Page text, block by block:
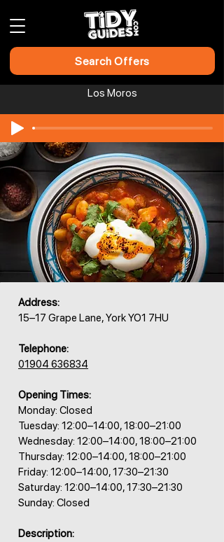
Search Offers
Los Moros
Address:
15–17 Grape Lane, York YO1 7HU
Telephone:
01904 636834
Opening Times:
Monday: Closed
Tuesday: 12:00–14:00, 18:00–21:00
Wednesday: 12:00–14:00, 18:00–21:00
Thursday: 12:00–14:00, 18:00–21:00
Friday: 12:00–14:00, 17:30–21:30
Saturday: 12:00–14:00, 17:30–21:30
Sunday: Closed
Description: